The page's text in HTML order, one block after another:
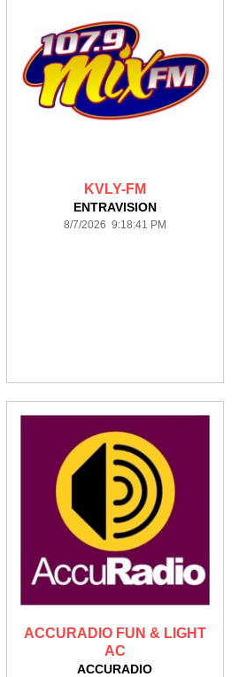
KVLY-FM
ENTRAVISION
8/7/2026 9:18:41 PM
ACCURADIO FUN & LIGHT
AC
ACCURADIO